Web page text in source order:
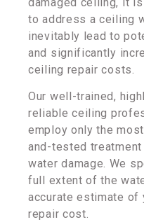
to address a ceiling
inevitably lead to
and significantly
ceiling repair costs.
Our well-trained,
reliable ceiling
employ only the
and-tested
water damage. We
full extent of the
accurate estimate of
repair cost.